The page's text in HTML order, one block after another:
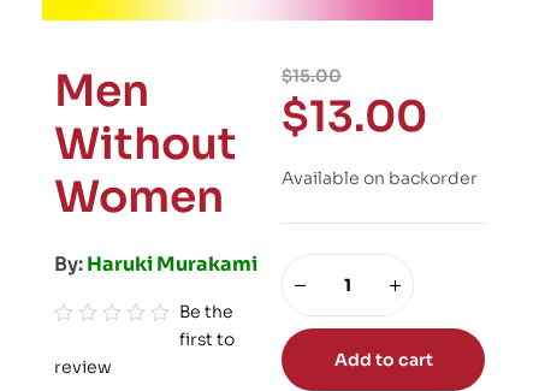
Men
Without
Women
By:Haruki Murakami
a
Be the
first to
review
$15.00
$13.00
Available on backorder
Add to cart